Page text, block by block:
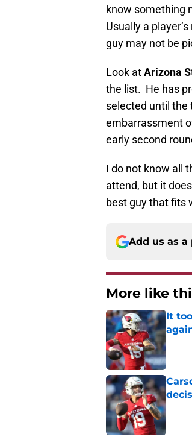
know something
Usually a
guy may not be
Look atArizona
the list. He has
selected until the
embarrassment
early second
I do not know all
attend, but it
best guy that fits
Add us as a
More like
It